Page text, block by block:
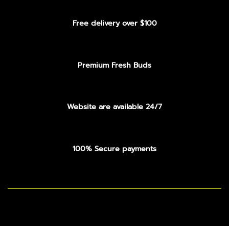
Free delivery over $100
Premium Fresh Buds
Website are available 24/7
100% Secure payments